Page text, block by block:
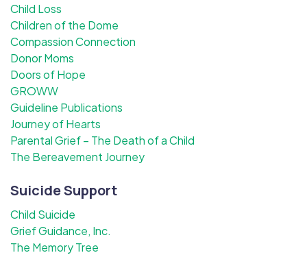
Child Loss
Children of the Dome
Compassion Connection
Donor Moms
Doors of Hope
GROWW
Guideline Publications
Journey of Hearts
Parental Grief – The Death of a Child
The Bereavement Journey
Suicide Support
Child Suicide
Grief Guidance, Inc.
The Memory Tree